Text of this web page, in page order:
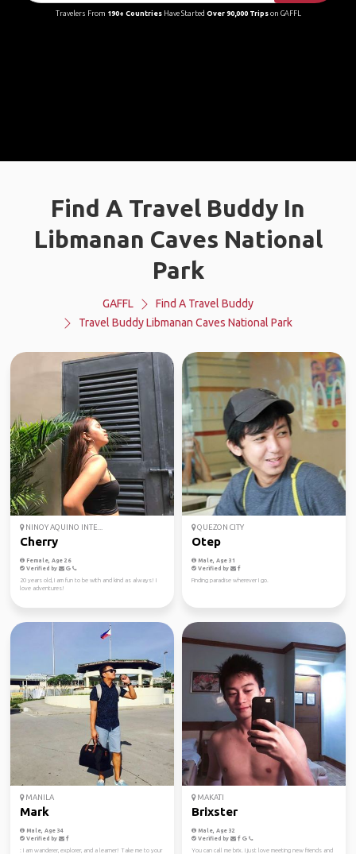
Travelers From 190+ CountriesHave Started Over 90,000 Tripson GAFFL
Find A Travel Buddy In
Libmanan Caves National
Park
GAFFL
Find A Travel Buddy
Travel Buddy Libmanan Caves National Park
NINOY AQUINO INTE...
Cherry
Female, Age 26
Verified by
20 years old, I am fun to be with and kind as always! I
love adventures!
QUEZON CITY
Otep
Male, Age 31
Verified by
Finding paradise wherever I go.
MANILA
Mark
Male, Age 34
Verified by
: I am wanderer, explorer, and a learner! Take me to your
MAKATI
Brixster
Male, Age 32
Verified by
You can call me brix. I just love meeting new friends and